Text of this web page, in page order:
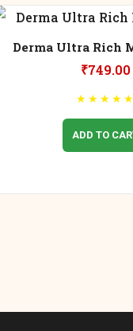
Derma Ultra Rich
₹749.00
★ ★ ★ ★ ★
ADD TO